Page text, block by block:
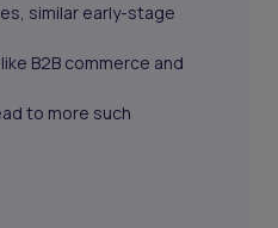
similar early-stage
B2B commerce and
to more such